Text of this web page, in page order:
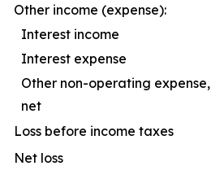
Other income (expense):
Interest income
Interest expense
Other non-operating expense,
net
Loss before income taxes
Net loss